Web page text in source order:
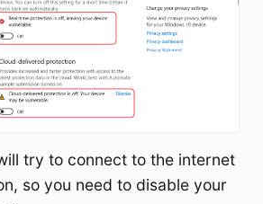
try to connect to the internet
so you need to disable your